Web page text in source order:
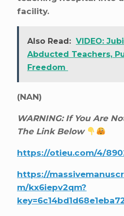
facility.
Also Read: VIDEO:
Abducted Teachers,
Freedom
(NAN)
WARNING: If You Are
The Link Below
https://otieu.com/4/
https://
m/kx6iepv2qm?